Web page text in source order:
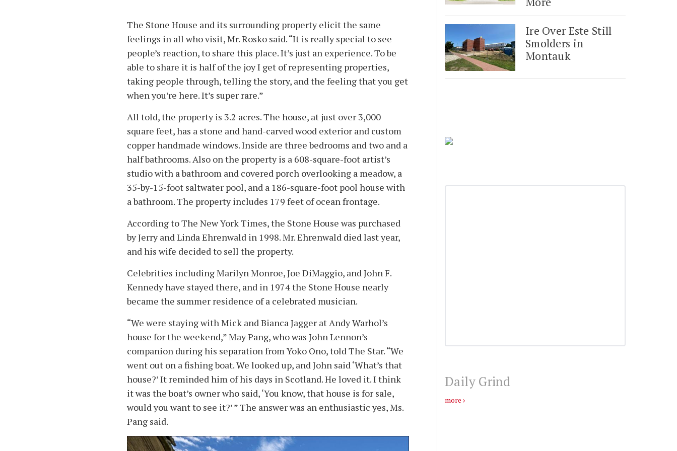
The Stone House and its surrounding property elicit the same
feelings in all who visit, Mr. Rosko said. “It is really special to see
people’s reaction, to share this place. It’s just an experience. To be
able to share it is half of the joy I get of representing properties,
taking people through, telling the story, and the feeling that you get
when you’re here. It’s super rare.”
All told, the property is 3.2 acres. The house, at just over 3,000
square feet, has a stone and hand-carved wood exterior and custom
copper handmade windows. Inside are three bedrooms and two and a
half bathrooms. Also on the property is a 608-square-foot artist’s
studio with a bathroom and covered porch overlooking a meadow, a
35-by-15-foot saltwater pool, and a 186-square-foot pool house with
a bathroom. The property includes 179 feet of ocean frontage.
According to The New York Times, the Stone House was purchased
by Jerry and Linda Ehrenwald in 1998. Mr. Ehrenwald died last year,
and his wife decided to sell the property.
Celebrities including Marilyn Monroe, Joe DiMaggio, and John F.
Kennedy have stayed there, and in 1974 the Stone House nearly
became the summer residence of a celebrated musician.
“We were staying with Mick and Bianca Jagger at Andy Warhol’s
house for the weekend,” May Pang, who was John Lennon’s
companion during his separation from Yoko Ono, told The Star. “We
went out on a fishing boat. We looked up, and John said ‘What’s that
house?’ It reminded him of his days in Scotland. He loved it. I think
it was the boat’s owner who said, ‘You know, that house is for sale,
would you want to see it?’ ” The answer was an enthusiastic yes, Ms.
Pang said.
Ire Over Este Still
Smolders in
Montauk
Daily Grind
more